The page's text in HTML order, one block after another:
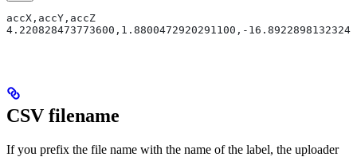
accX,accY,accZ
4.220828473773600,1.8800472920291100,-16.89228981323240
CSV filename
If you prefix the file name with the name of the label, the uploader